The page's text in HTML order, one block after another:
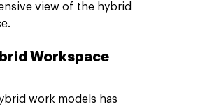
view of the hybrid
Workspace
work models has